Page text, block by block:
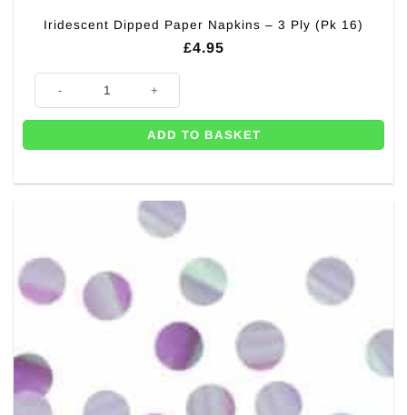
Iridescent Dipped Paper Napkins – 3 Ply (Pk 16)
£4.95
Iridescent Dipped Paper Napkins - 3 Ply (Pk 16) quantity
ADD TO BASKET